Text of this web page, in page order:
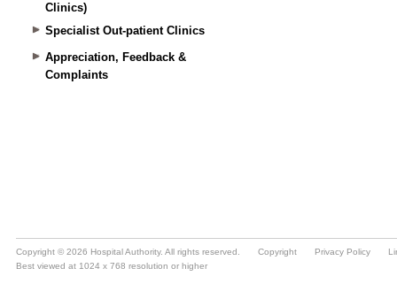
Clinics)
Specialist Out-patient Clinics
Appreciation, Feedback &
Complaints
Copyright © 2026 Hospital Authority. All rights reserved. Copyright Privacy Policy
Best viewed at 1024 x 768 resolution or higher